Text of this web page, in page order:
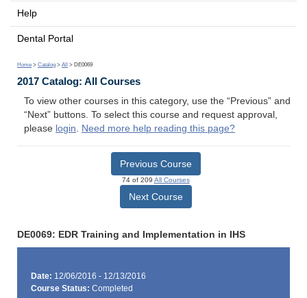
Help
Dental Portal
Home > Catalog > All > DE0069
2017 Catalog: All Courses
To view other courses in this category, use the “Previous” and
“Next” buttons. To select this course and request approval,
please login. Need more help reading this page?
Previous Course
74 of 209 All Courses
Next Course
DE0069: EDR Training and Implementation in IHS
Date: 12/06/2016 - 12/13/2016
Course Status: Completed